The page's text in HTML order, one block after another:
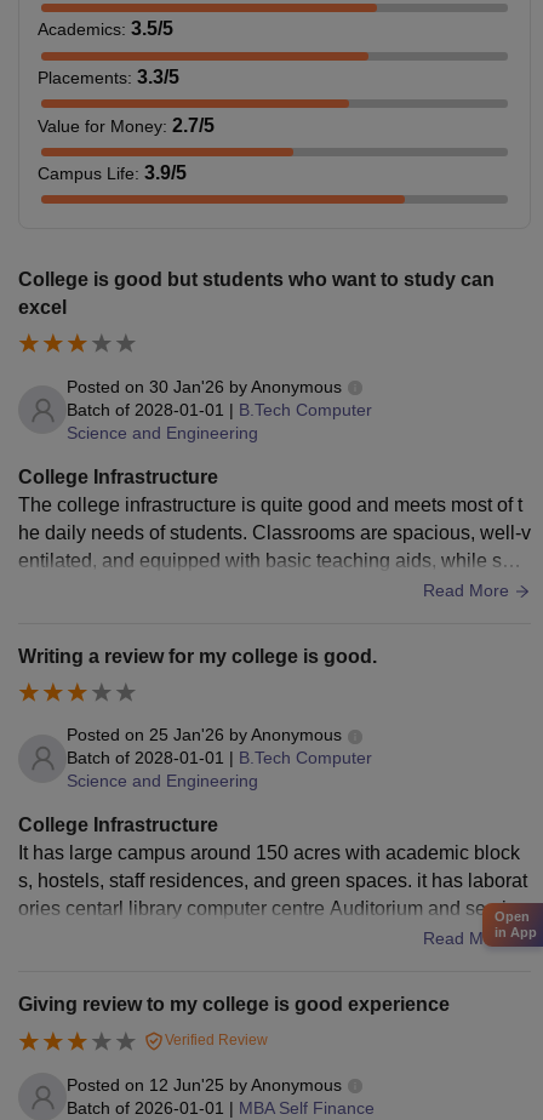
Academics: 3.5/5
Placements: 3.3/5
Value for Money: 2.7/5
Campus Life: 3.9/5
College is good but students who want to study can
excel
Posted on 30 Jan'26 byAnonymous
Batch of 2028-01-01 | B.Tech Computer
Science and Engineering
College Infrastructure
The college infrastructure is quite good and meets most of t
he daily needs of students. Classrooms are spacious, well-v
entilated, and equipped with basic teaching aids, while som
e rooms also have smart boards. Laboratories are properly
e maintained regularly. The library has a good collection of
academic books, reference materials, and a decent reading
environment. Wi-Fi connectivity is available across the cam
pus, though the speed can fluctuate at times. Sports facilitie
s are available for both indoor and outdoor games, encoura
ging students to stay active. Hostels are clean, living space
ving. Overall, the infrastructure supports academics and ca
mpus life well.
Read More
Writing a review for my college is good.
Posted on 25 Jan'26 byAnonymous
Batch of 2028-01-01 | B.Tech Computer
Science and Engineering
College Infrastructure
It has large campus around 150 acres with academic block
s, hostels, staff residences, and green spaces. it has laborat
ories centarl library computer centre Auditorium and semina
r Halls. it has multiple boys hostel and girl's hostel with Wi-F
Read More
Giving review to my college is good experience
Verified Review
Posted on 12 Jun'25 byAnonymous
Batch of 2026-01-01 | MBA Self Finance
Open
in App